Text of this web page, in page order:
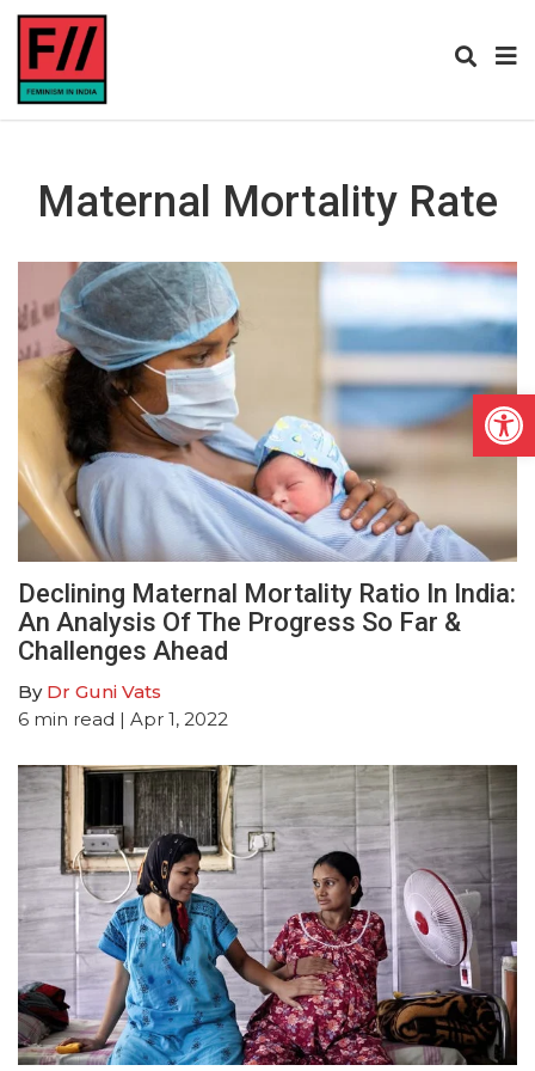
Maternal Mortality Rate
Declining Maternal Mortality Ratio In India:
An Analysis Of The Progress So Far &
Challenges Ahead
By Dr Guni Vats
6 min read | Apr 1, 2022